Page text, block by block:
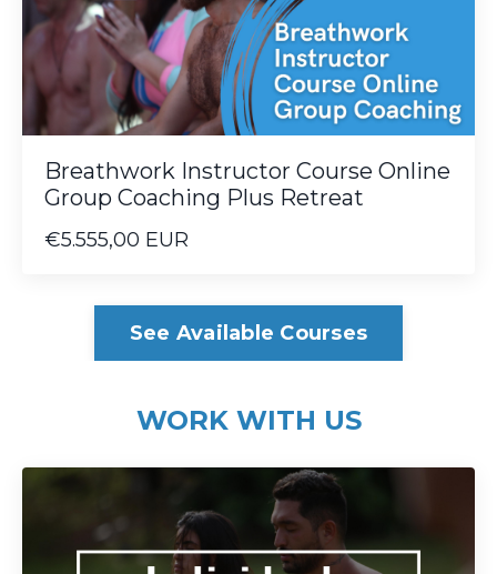
Breathwork Instructor Course Online
Group Coaching Plus Retreat
€5.555,00 EUR
See Available Courses
WORK WITH US